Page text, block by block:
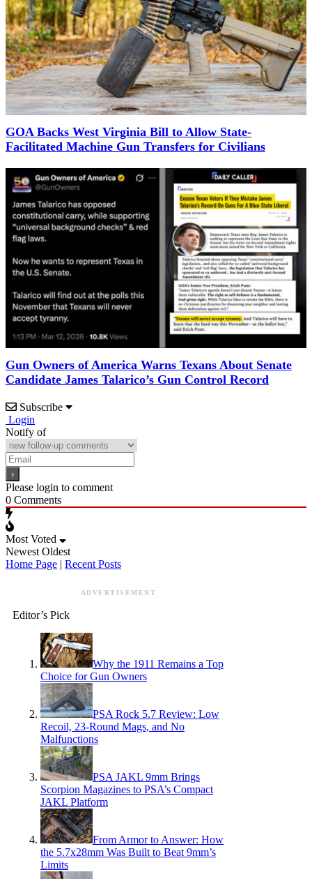
GOA Backs West Virginia Bill to Allow State-
Facilitated Machine Gun Transfers for Civilians
Gun Owners of America Warns Texans About Senate
Candidate James Talarico’s Gun Control Record
Subscribe
Login
Notify of
Please login to comment
0 Comments
Most Voted
Newest Oldest
Home Page | Recent Posts
ADVERTISEMENT
Editor’s Pick
Why the 1911 Remains a Top
Choice for Gun Owners
PSA Rock 5.7 Review: Low
Recoil, 23-Round Mags, and No
Malfunctions
PSA JAKL 9mm Brings
Scorpion Magazines to PSA’s Compact
JAKL Platform
From Armor to Answer: How
the 5.7x28mm Was Built to Beat 9mm’s
Limits